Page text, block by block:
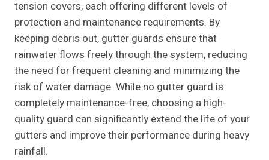
tension covers, each offering different levels of
protection and maintenance requirements. By
keeping debris out, gutter guards ensure that
rainwater flows freely through the system, reducing
the need for frequent cleaning and minimizing the
risk of water damage. While no gutter guard is
completely maintenance-free, choosing a high-
quality guard can significantly extend the life of your
gutters and improve their performance during heavy
rainfall.